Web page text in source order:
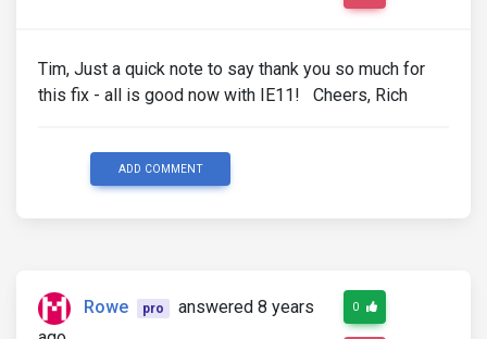
Tim, Just a quick note to say thank you so much for
this fix - all is good now with IE11! Cheers, Rich
ADD COMMENT
Rowe pro
answered 8 years
0